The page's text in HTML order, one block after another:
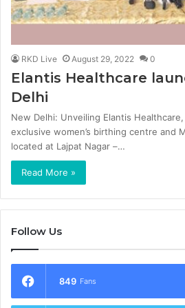
RKD Live August 29, 2022 0
Elantis Healthcare
Delhi
New Delhi: Unveiling Elantis
exclusive women’s birthing centre and
located at Lajpat Nagar –…
Read More »
Follow Us
849 Fans